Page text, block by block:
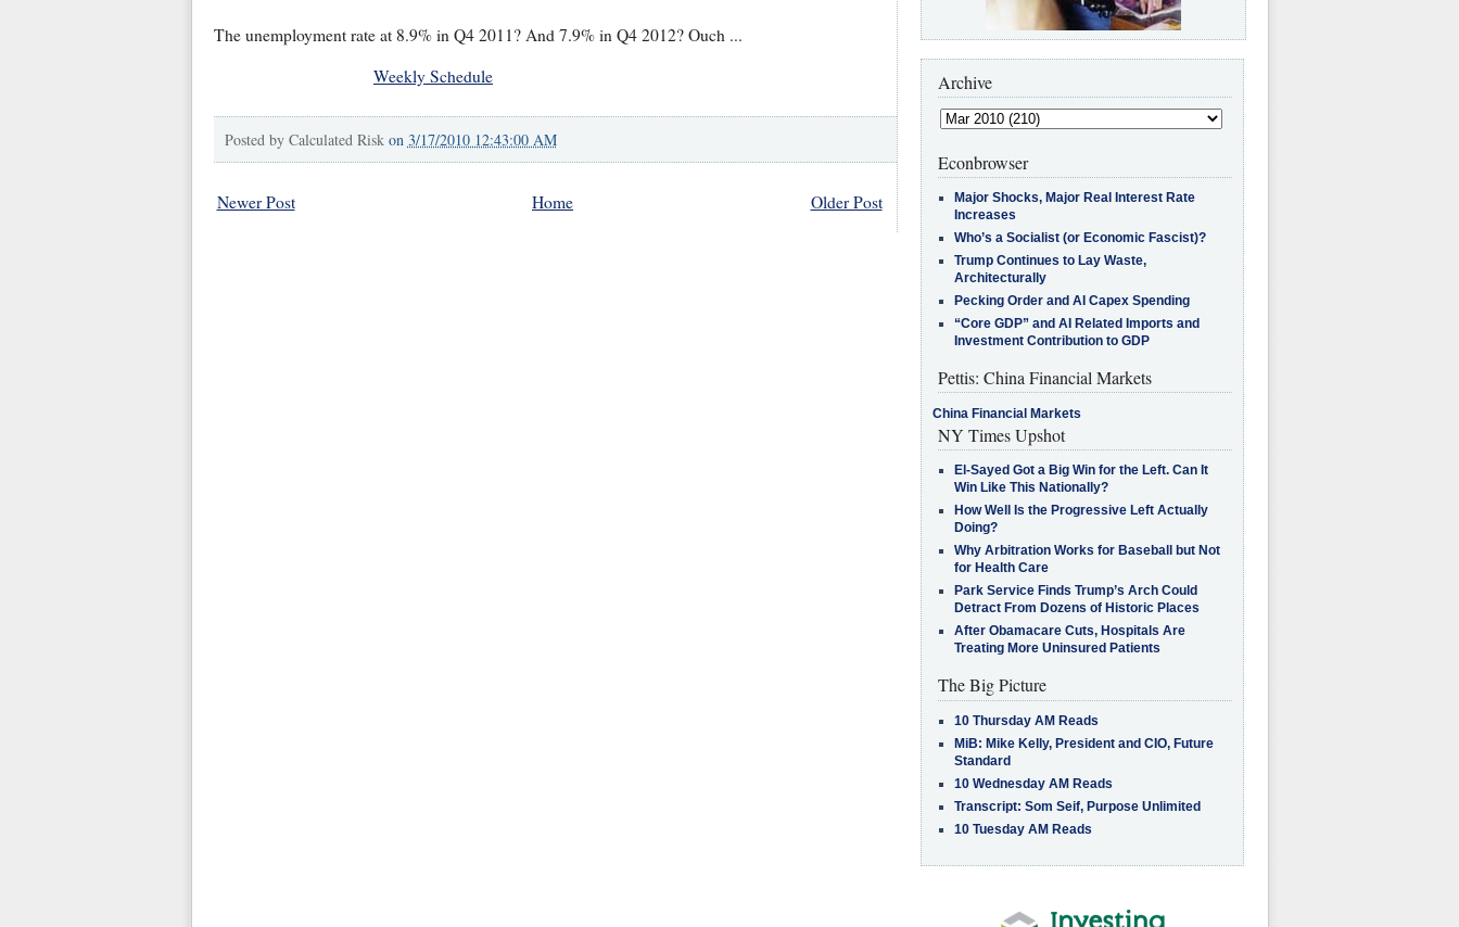
The unemployment rate at 8.9% in Q4 2011? And 7.9% in Q4 2012? Ouch ...
Weekly Schedule
Posted by Calculated Risk on 3/17/2010 12:43:00 AM
Newer Post Older Post
Home
Archive
Econbrowser
Major Shocks, Major Real Interest Rate
Increases
Who’s a Socialist (or Economic Fascist)?
Trump Continues to Lay Waste,
Architecturally
Pecking Order and AI Capex Spending
“Core GDP” and AI Related Imports and
Investment Contribution to GDP
Pettis: China Financial Markets
China Financial Markets
NY Times Upshot
El-Sayed Got a Big Win for the Left. Can It
Win Like This Nationally?
How Well Is the Progressive Left Actually
Doing?
Why Arbitration Works for Baseball but Not
for Health Care
Park Service Finds Trump’s Arch Could
Detract From Dozens of Historic Places
After Obamacare Cuts, Hospitals Are
Treating More Uninsured Patients
The Big Picture
10 Thursday AM Reads
MiB: Mike Kelly, President and CIO, Future
Standard
10 Wednesday AM Reads
Transcript: Som Seif, Purpose Unlimited
10 Tuesday AM Reads